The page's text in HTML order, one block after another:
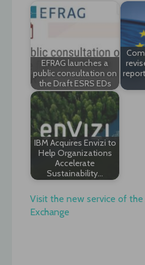
EFRAG launches a
public consultation on
the Draft ESRS EDs
IBM Acquires Envizi to
Help Organizations
Accelerate
Sustainability…
Visit the new service of
Exchange